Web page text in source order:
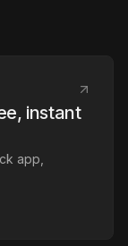
instant
app,